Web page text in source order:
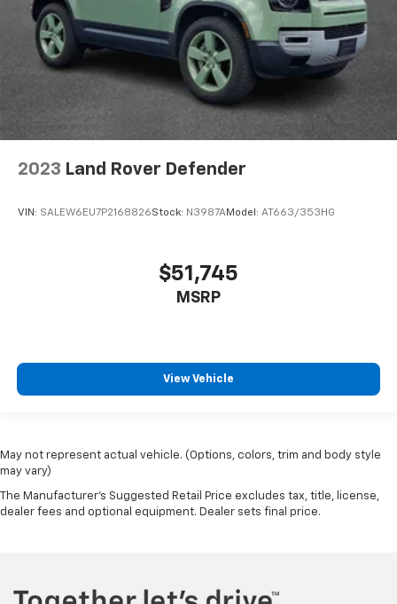
2023 Land Rover Defender
VIN: SALEW6EU7P2168826Stock: N3987AModel: AT663/353HG
$51,745
MSRP
View Vehicle
May not represent actual vehicle. (Options, colors, trim and body style
may vary)
The Manufacturer's Suggested Retail Price excludes tax, title, license,
dealer fees and optional equipment. Dealer sets final price.